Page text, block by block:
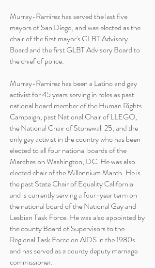
Murray-Ramirez has served the last five
mayors of San Diego,and was elected as the
chair of the first mayor's GLBT Advisory
Board and the first GLBT Advisory Board to
the chief of police.
Murray-Ramirez has been a Latino and gay
activist for 45 years serving in roles as past
national board member of the Human Rights
Campaign, past National Chair ofLLEGO,
the National Chair of Stonewall 25, and the
only gay activist in the country who has been
elected to all four national boards of the
Marches on Washington, DC. He was also
elected chair of the Millennium March. He is
the past State Chair of Equality California
and is currently serving a four-year term on
the national board of the National Gay and
Lesbian Task Force. He was also appointed by
the county Board of Supervisors to the
Regional Task Force on AIDS in the 1980s
and has served as a county deputy marriage
commissioner.